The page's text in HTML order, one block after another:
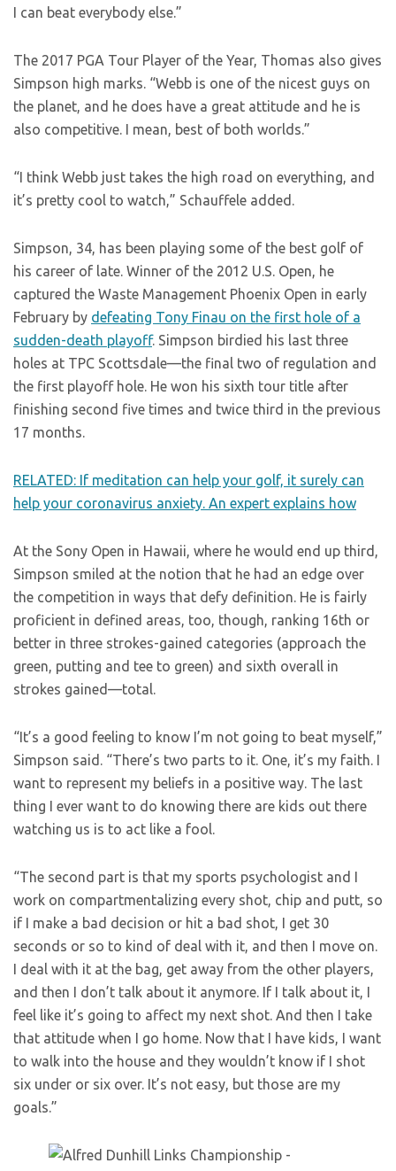
I can beat everybody else.”
The 2017 PGA Tour Player of the Year, Thomas also gives
Simpson high marks. “Webb is one of the nicest guys on
the planet, and he does have a great attitude and he is
also competitive. I mean, best of both worlds.”
“I think Webb just takes the high road on everything, and
it’s pretty cool to watch,” Schauffele added.
Simpson, 34, has been playing some of the best golf of
his career of late. Winner of the 2012 U.S. Open, he
captured the Waste Management Phoenix Open in early
February by defeating Tony Finau on the first hole of a
sudden-death playoff. Simpson birdied his last three
holes at TPC Scottsdale—the final two of regulation and
the first playoff hole. He won his sixth tour title after
finishing second five times and twice third in the previous
17 months.
RELATED: If meditation can help your golf, it surely can
help your coronavirus anxiety. An expert explains how
At the Sony Open in Hawaii, where he would end up third,
Simpson smiled at the notion that he had an edge over
the competition in ways that defy definition. He is fairly
proficient in defined areas, too, though, ranking 16th or
better in three strokes-gained categories (approach the
green, putting and tee to green) and sixth overall in
strokes gained—total.
“It’s a good feeling to know I’m not going to beat myself,”
Simpson said. “There’s two parts to it. One, it’s my faith. I
want to represent my beliefs in a positive way. The last
thing I ever want to do knowing there are kids out there
watching us is to act like a fool.
“The second part is that my sports psychologist and I
work on compartmentalizing every shot, chip and putt, so
if I make a bad decision or hit a bad shot, I get 30
seconds or so to kind of deal with it, and then I move on.
I deal with it at the bag, get away from the other players,
and then I don’t talk about it anymore. If I talk about it, I
feel like it’s going to affect my next shot. And then I take
that attitude when I go home. Now that I have kids, I want
to walk into the house and they wouldn’t know if I shot
six under or six over. It’s not easy, but those are my
goals.”